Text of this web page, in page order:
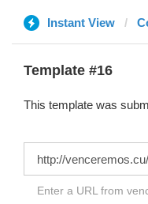
Instant View
Template #16
This template was
Enter a URL from